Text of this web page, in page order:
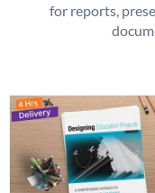
for reports,